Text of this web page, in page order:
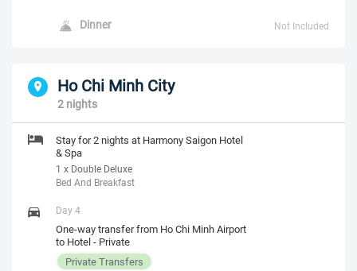
Dinner Not Included
Ho Chi Minh City
2 nights
Stay for 2 nights at Harmony Saigon Hotel
& Spa
1 x Double Deluxe
Bed And Breakfast
Day 4
One-way transfer from Ho Chi Minh Airport
to Hotel - Private
Private Transfers